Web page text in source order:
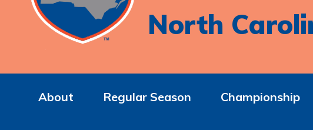
North
About Regular Season Championship